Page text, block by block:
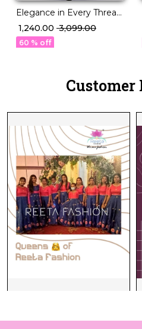
Elegance in Every Thread:
Viscose Silk Kurta with
Cotton Pajama!
₹ 1,240.00 ₹ 3,099.00
60 % off
Customer